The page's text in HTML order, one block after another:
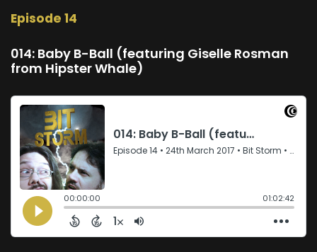
Episode 14
014: Baby B-Ball (featuring Giselle Rosman
from Hipster Whale)